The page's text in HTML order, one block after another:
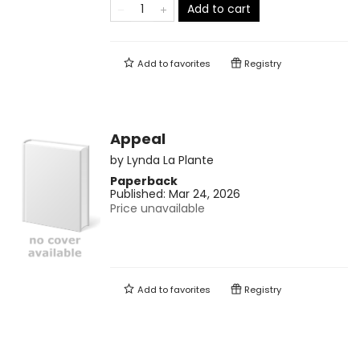
Add to cart
Add tofavorites Registry
Appeal
by Lynda La Plante
Paperback
Published: Mar 24, 2026
Price unavailable
Add tofavorites Registry